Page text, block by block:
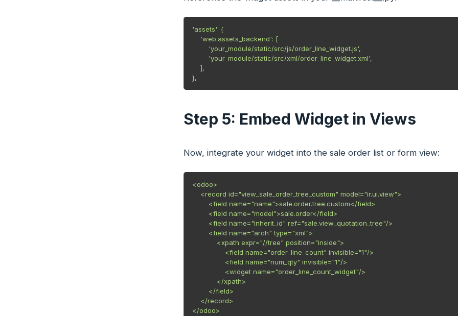
'assets': {
    'web.assets_backend': [
        'your_module/static/src/js/order_line_widget.js',
        'your_module/static/src/xml/order_line_widget.xml',
    ],
},
Step 5: Embed Widget in Views
Now, integrate your widget into the sale order list or form view:
<odoo>
    <record id="view_sale_order_tree_custom" model="ir.ui.view">
        <field name="name">sale.order.tree.custom</field>
        <field name="model">sale.order</field>
        <field name="inherit_id" ref="sale.view_quotation_tree"/>
        <field name="arch" type="xml">
            <xpath expr="//tree" position="inside">
                <field name="order_line_count" invisible="1"/>
                <field name="num_qty" invisible="1"/>
                <widget name="order_line_count_widget"/>
            </xpath>
        </field>
    </record>
</odoo>